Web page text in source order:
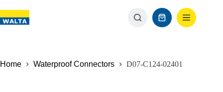
Home Waterproof Connectors D07-C124-02401